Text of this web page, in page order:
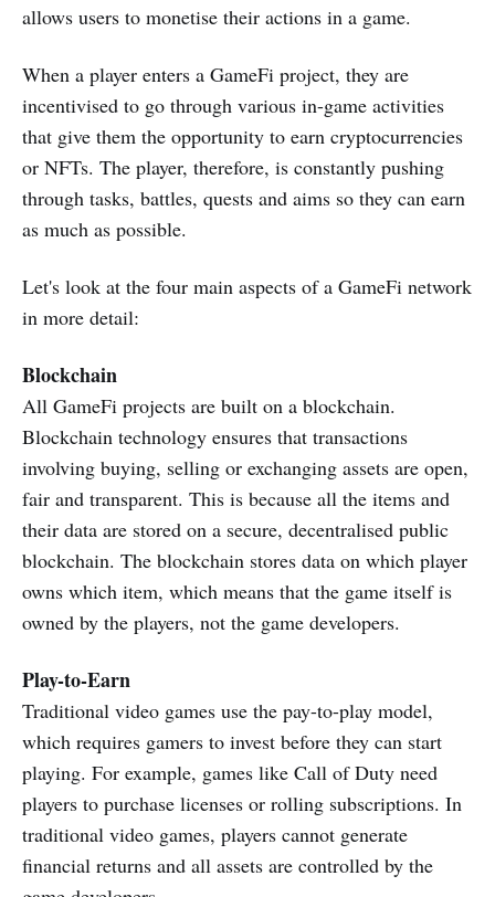
allows users to monetise their actions in a game.
When a player enters a GameFi project, they are
incentivised to go through various in-game activities
that give them the opportunity to earn cryptocurrencies
or NFTs. The player, therefore, is constantly pushing
through tasks, battles, quests and aims so they can earn
as much as possible.
Let's look at the four main aspects of a GameFi network
in more detail:
Blockchain
All GameFi projects are built on a blockchain.
Blockchain technology ensures that transactions
involving buying, selling or exchanging assets are open,
fair and transparent. This is because all the items and
their data are stored on a secure, decentralised public
blockchain. The blockchain stores data on which player
owns which item, which means that the game itself is
owned by the players, not the game developers.
Play-to-Earn
Traditional video games use the pay-to-play model,
which requires gamers to invest before they can start
playing. For example, games like Call of Duty need
players to purchase licenses or rolling subscriptions. In
traditional video games, players cannot generate
financial returns and all assets are controlled by the